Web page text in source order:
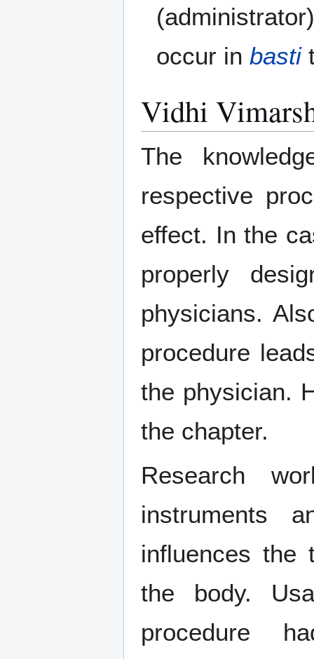
occur inbasti
Vidhi
The
respective
effect. In the
properly
physicians.
procedure
the physician.
the chapter.
Research
instruments
influences the
the body.
procedure